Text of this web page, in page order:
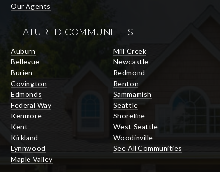
Our Agents
FEATURED COMMUNITIES
Auburn
Bellevue
Burien
Covington
Edmonds
Federal Way
Kenmore
Kent
Kirkland
Lynnwood
Maple Valley
Mill Creek
Newcastle
Redmond
Renton
Sammamish
Seattle
Shoreline
West Seattle
Woodinville
See All Communities